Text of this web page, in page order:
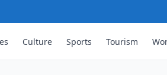
Culture Sports Tourism